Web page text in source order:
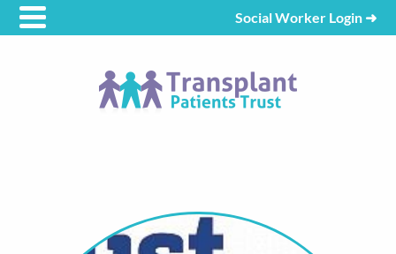
Social Worker Login ➜